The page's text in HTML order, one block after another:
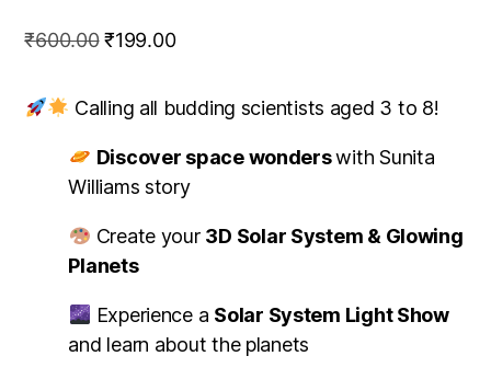
₹600.00 Original
was:
₹600.00.
₹199.00Current
₹199.00.
Calling all budding scientists aged 3 to 8!
Discover space wonderswith Sunita
Williams story
Create your 3D Solar System & Glowing
Planets
Experience a Solar System Light Show
and learn about the planets